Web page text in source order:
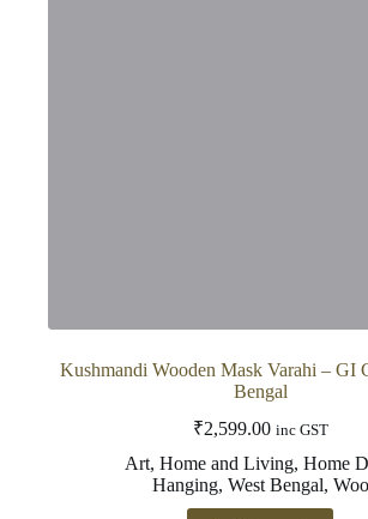
Kushmandi Wooden Mask Varahi – GI
Bengal
₹2,599.00 inc GST
Art, Home and Living, Home
Hanging,West Bengal,